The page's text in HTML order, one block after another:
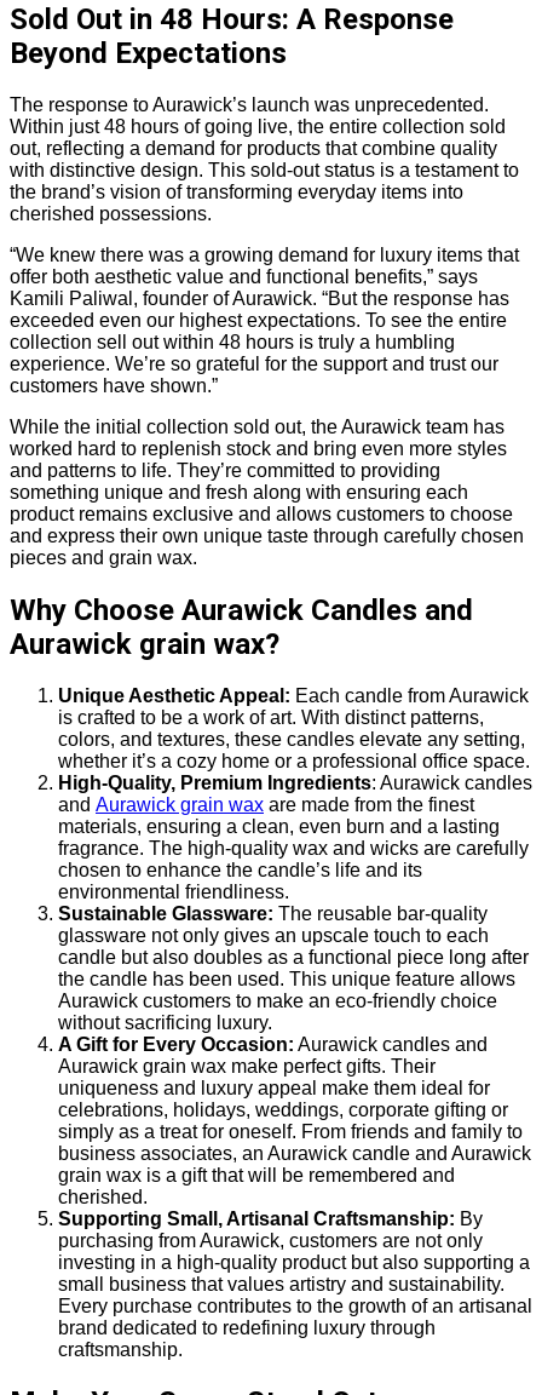
Sold Out in 48 Hours: A Response
Beyond Expectations
The response to Aurawick’s launch was unprecedented.
Within just 48 hours of going live, the entire collection sold
out, reflecting a demand for products that combine quality
with distinctive design. This sold-out status is a testament to
the brand’s vision of transforming everyday items into
cherished possessions.
“We knew there was a growing demand for luxury items that
offer both aesthetic value and functional benefits,” says
Kamili Paliwal, founder of Aurawick. “But the response has
exceeded even our highest expectations. To see the entire
collection sell out within 48 hours is truly a humbling
experience. We’re so grateful for the support and trust our
customers have shown.”
While the initial collection sold out, the Aurawick team has
worked hard to replenish stock and bring even more styles
and patterns to life. They’re committed to providing
something unique and fresh along with ensuring each
product remains exclusive and allows customers to choose
and express their own unique taste through carefully chosen
pieces and grain wax.
Why Choose Aurawick Candles and
Aurawick grain wax?
Unique Aesthetic Appeal: Each candle from Aurawick
is crafted to be a work of art. With distinct patterns,
colors, and textures, these candles elevate any setting,
whether it’s a cozy home or a professional office space.
High-Quality, Premium Ingredients: Aurawick candles
and Aurawick grain wax are made from the finest
materials, ensuring a clean, even burn and a lasting
fragrance. The high-quality wax and wicks are carefully
chosen to enhance the candle’s life and its
environmental friendliness.
Sustainable Glassware: The reusable bar-quality
glassware not only gives an upscale touch to each
candle but also doubles as a functional piece long after
the candle has been used. This unique feature allows
Aurawick customers to make an eco-friendly choice
without sacrificing luxury.
A Gift for Every Occasion: Aurawick candles and
Aurawick grain wax make perfect gifts. Their
uniqueness and luxury appeal make them ideal for
celebrations, holidays, weddings, corporate gifting or
simply as a treat for oneself. From friends and family to
business associates, an Aurawick candle and Aurawick
grain wax is a gift that will be remembered and
cherished.
Supporting Small, Artisanal Craftsmanship: By
purchasing from Aurawick, customers are not only
investing in a high-quality product but also supporting a
small business that values artistry and sustainability.
Every purchase contributes to the growth of an artisanal
brand dedicated to redefining luxury through
craftsmanship.